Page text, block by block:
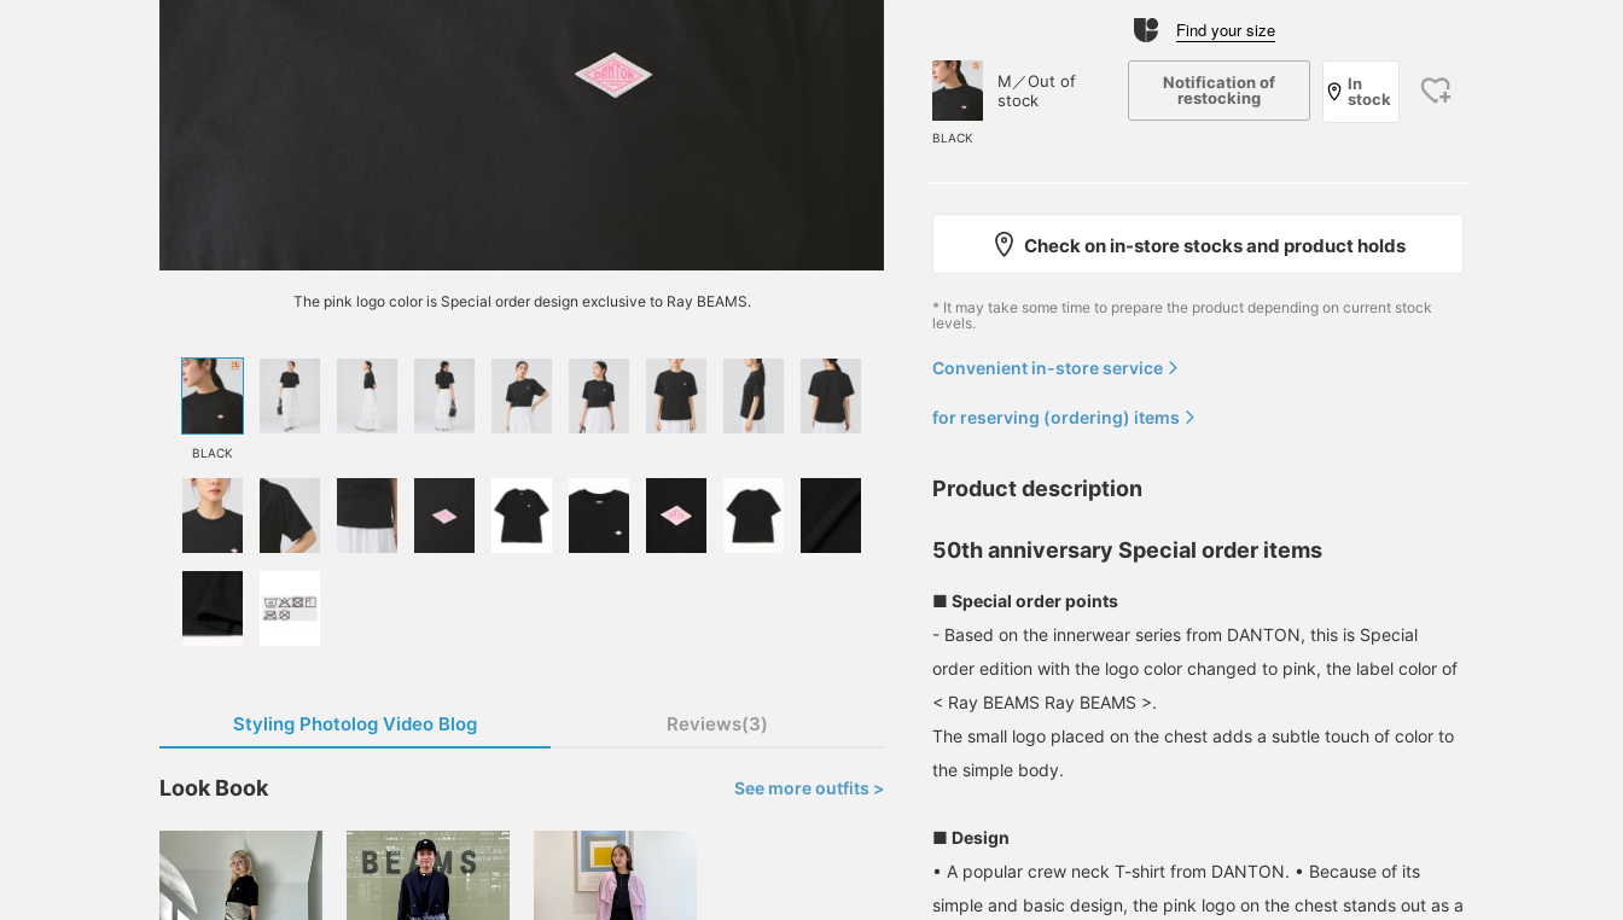
The pink logo color is Special order design exclusive to Ray BEAMS.
BLACK
Styling Photolog Video Blog Reviews(3)
Look Book See more outfits >
Find your size
BLACK
M／Out of
stock
Notification of
restocking
In
stock
Check on in-store stocks and product holds
* It may take some time to prepare the product depending on current stock
levels.
Convenient in-store service
for reserving (ordering) items
Product description
50th anniversary Special order items
■ Special order points
- Based on the innerwear series from DANTON, this is Special
order edition with the logo color changed to pink, the label color of
< Ray BEAMS Ray BEAMS >.
The small logo placed on the chest adds a subtle touch of color to
the simple body.
■ Design
• A popular crew neck T-shirt from DANTON. • Because of its
simple and basic design, the pink logo on the chest stands out as a